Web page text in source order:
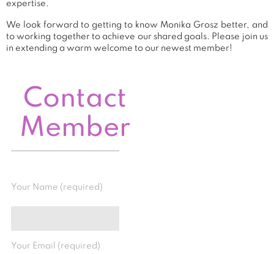
expertise.
We look forward to getting to know Monika Grosz better, and
to working together to achieve our shared goals. Please join us
in extending a warm welcome to our newest member!
Contact
Member
Your Name (required)
Your Email (required)